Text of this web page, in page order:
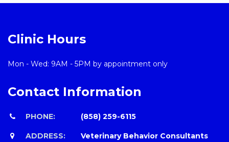
Clinic Hours
Mon - Wed: 9AM - 5PM by appointment only
Contact Information
PHONE: (858) 259-6115
ADDRESS: Veterinary Behavior Consultants